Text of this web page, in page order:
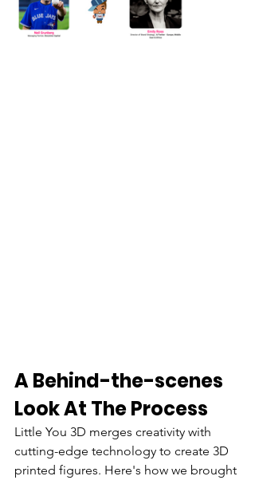
A Behind-the-scenes
Look At The Process
Little You 3D merges creativity with
cutting-edge technology to create 3D
printed figures. Here's how we brought